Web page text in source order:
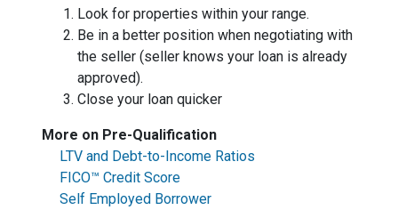
Look for properties within your range.
Be in a better position when negotiating with
the seller (seller knows your loan is already
approved).
Close your loan quicker
More on Pre-Qualification
LTV and Debt-to-Income Ratios
FICO™ Credit Score
Self Employed Borrower